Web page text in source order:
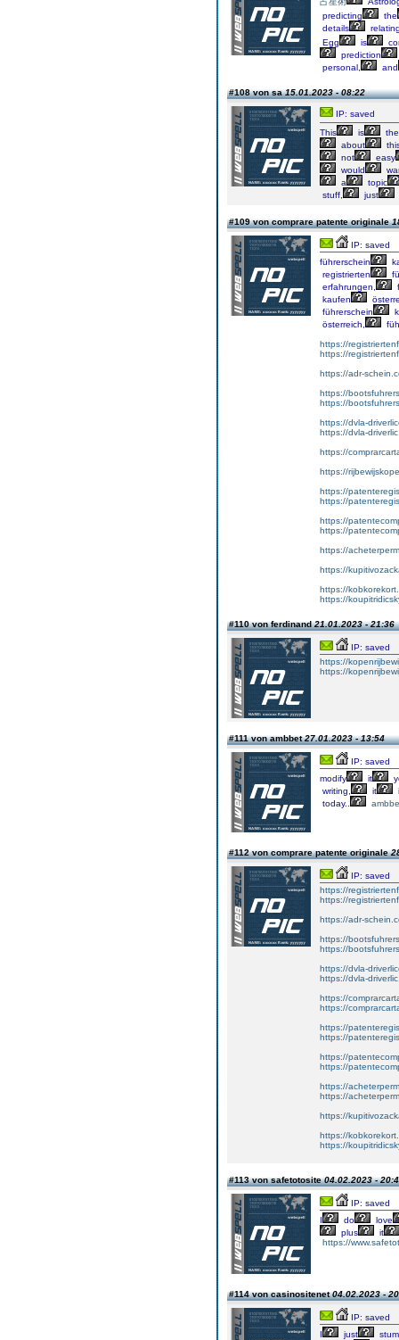
predicting
the
details
Egg
is
prediction
personal,
and
#108 von sa15.01.2023 - 08:22
IP: saved
This
is
the
about
not
easy
would
a
topic
stuff,
just
#109 von comprare patente originale
IP: saved
führerschein
registrierten
erfahrungen,
kaufen
führerschein
österreich,
https://
https://
https://adr-
https://
https://
https://dvla-
https://dvla-
https://
https://
https://
https://
https://
https://
https://
https://
https://
https://
#110 von ferdinand21.01.2023 - 21:36
IP: saved
https://
https://
#111 von ambbet27.01.2023 - 13:54
IP: saved
modify
it
writing,
it
today..
#112 von comprare patente originale
IP: saved
https://
https://
https://adr-
https://
https://
https://dvla-
https://dvla-
https://
https://
https://
https://
https://
https://
https://
https://
https://
https://
https://
#113 von safetotosite04.02.2023 -
IP: saved
I
do
love
plus
it
https://
#114 von casinositenet04.02.2023 -
IP: saved
I
just